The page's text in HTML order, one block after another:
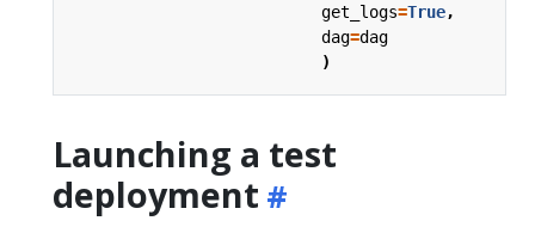
get_logs=True,
dag=dag
)
Launching a test
deployment